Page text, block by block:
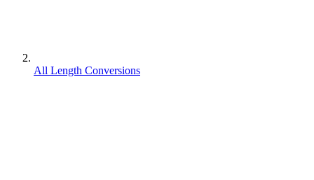
All Length Conversions